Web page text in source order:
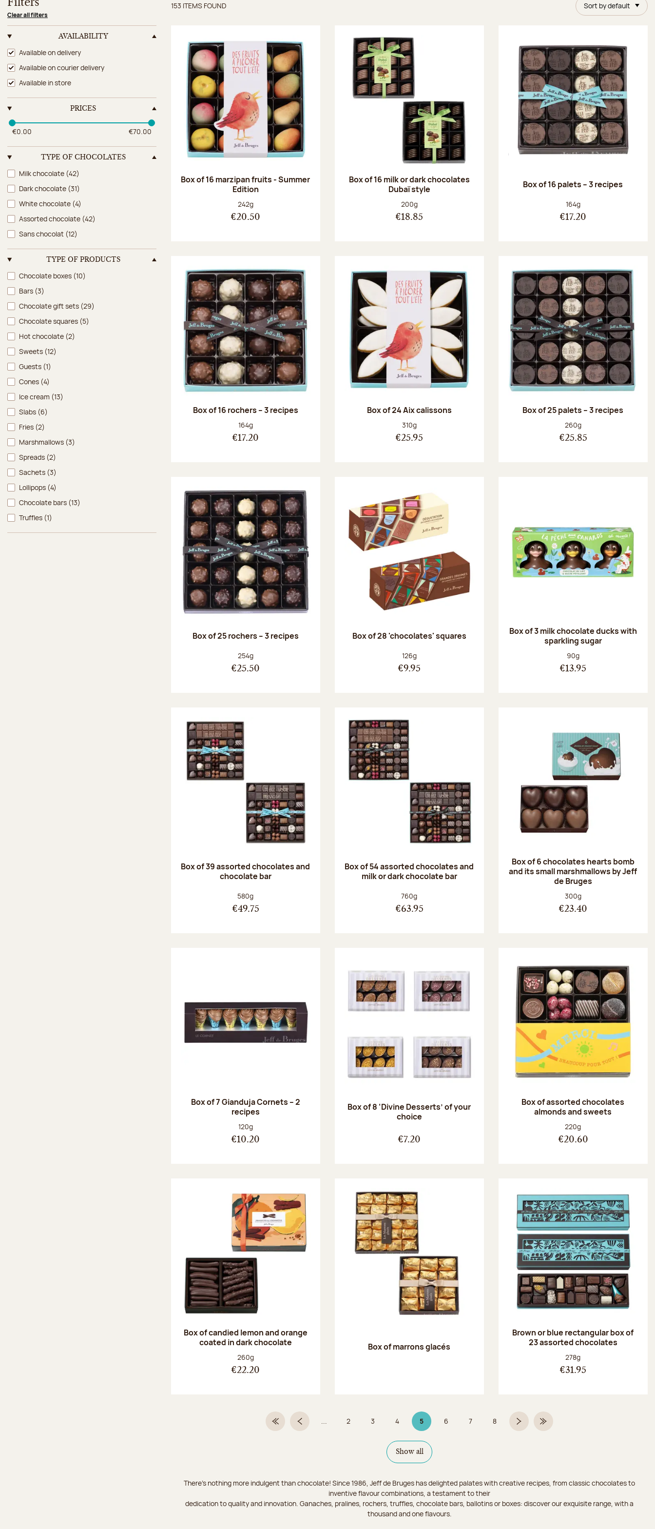
Filters
Clear all filters
AVAILABILITY
Availability
Available on delivery
Available on courier delivery
Available in store
PRICES
€0.00 €70.00
TYPE OF CHOCOLATES
Type of chocolates
Milk chocolate (42)
Dark chocolate (31)
White chocolate (4)
Assorted chocolate (42)
Sans chocolat (12)
TYPE OF PRODUCTS
Type of products
Chocolate boxes (10)
Bars (3)
Chocolate gift sets (29)
Chocolate squares (5)
Hot chocolate (2)
Sweets (12)
Guests (1)
Cones (4)
Ice cream (13)
Slabs (6)
Fries (2)
Marshmallows (3)
Spreads (2)
Sachets (3)
Lollipops (4)
Chocolate bars (13)
Truffles (1)
Sort by default
Items found
153 ITEMS FOUND
Box of 16 marzipan fruits - Summer
Edition
Net weight:
242g
€20.50
Box of 16 milk or dark chocolates
Dubaï style
Net weight:
200g
€18.85
Box of 16 palets – 3 recipes
Net weight:
164g
€17.20
Box of 16 rochers – 3 recipes
Net weight:
164g
€17.20
Box of 24 Aix calissons
Net weight:
310g
€25.95
Box of 25 palets – 3 recipes
Net weight:
260g
€25.85
Box of 25 rochers – 3 recipes
Net weight:
254g
€25.50
Box of 28 'chocolates' squares
Net weight:
126g
€9.95
Box of 3 milk chocolate ducks with
sparkling sugar
Net weight:
90g
€13.95
Box of 39 assorted chocolates and
chocolate bar
Net weight:
580g
€49.75
Box of 54 assorted chocolates and
milk or dark chocolate bar
Net weight:
760g
€63.95
Box of 6 chocolates hearts bomb
and its small marshmallows by Jeff
de Bruges
Net weight:
300g
€23.40
Box of 7 Gianduja Cornets – 2
recipes
Net weight:
120g
€10.20
Box of 8 ‘Divine Desserts’ of your
choice
€7.20
Box of assorted chocolates
almonds and sweets
Net weight:
220g
€20.60
Box of candied lemon and orange
coated in dark chocolate
Net weight:
260g
€22.20
Box of marrons glacés
Brown or blue rectangular box of
23 assorted chocolates
Net weight:
278g
€31.95
First PagePrevious page
... Page
2 Page
3 Page
4 5Page 5 on 9
Page
6 Page
7 Page
8 Next pageLast Page
Show all
There's nothing more indulgent than chocolate! Since 1986, Jeff de Bruges has delighted palates with creative recipes, from classic chocolates to
inventive flavour combinations, a testament to their
dedication to quality and innovation. Ganaches, pralines, rochers, truffles, chocolate bars, ballotins or boxes: discover our exquisite range, with a
thousand and one flavours.